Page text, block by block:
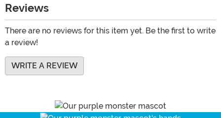
Reviews
There are no reviews for this item yet. Be the first to write
a review!
WRITE A REVIEW